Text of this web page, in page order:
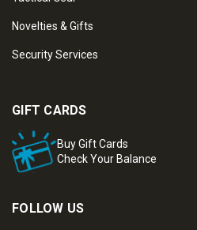
Novelties & Gifts
Security Services
GIFT CARDS
Buy Gift Cards
Check Your Balance
FOLLOW US